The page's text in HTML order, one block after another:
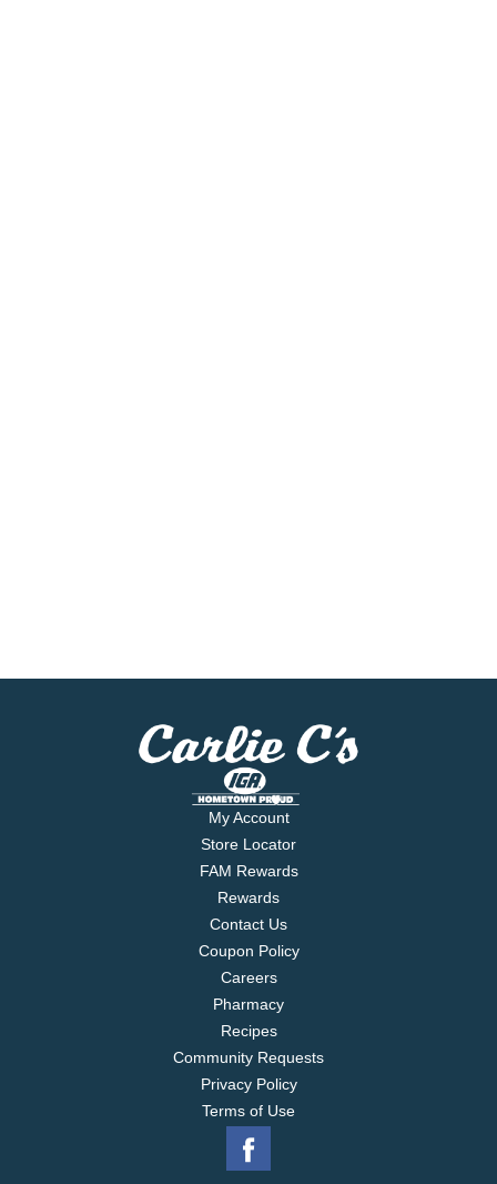
My Account
Store Locator
FAM Rewards
Rewards
Contact Us
Coupon Policy
Careers
Pharmacy
Recipes
Community Requests
Privacy Policy
Terms of Use